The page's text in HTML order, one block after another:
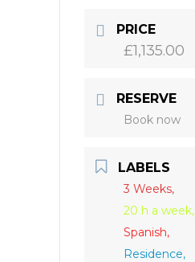
PRICE
£1,135.00
RESERVE
Book now
LABELS
3 Weeks,
20 h a week,
Spanish,
Residence,